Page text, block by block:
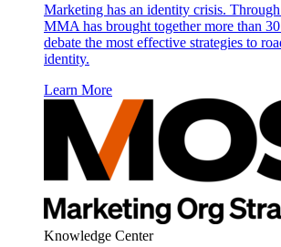
Marketing has an identity crisis.
MMA has brought together more than
debate the most effective strategies to
identity.
Learn More
Knowledge Center